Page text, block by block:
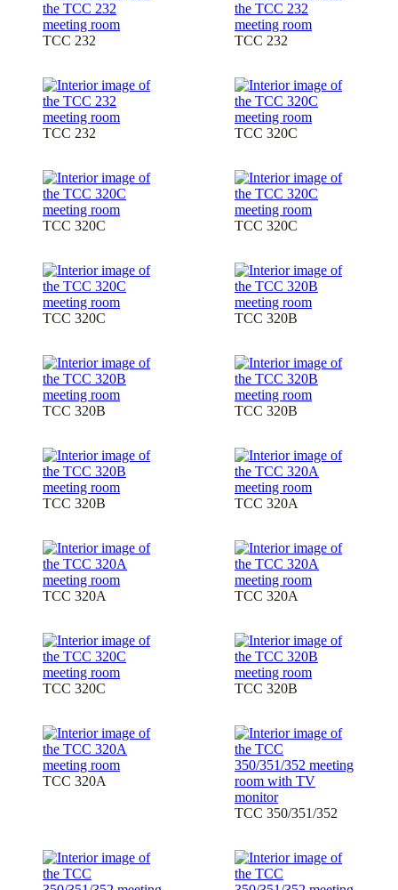
TCC 232 TCC 232
TCC 232 TCC 320C
TCC 320C TCC 320C
TCC 320C TCC 320B
TCC 320B TCC 320B
TCC 320B TCC 320A
TCC 320A TCC 320A
TCC 320C TCC 320B
TCC 320A
TCC 350/351/352